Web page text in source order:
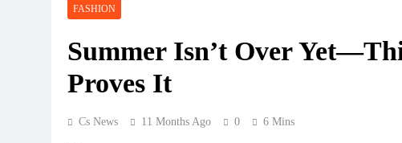
FASHION
Summer Isn’t Over
Proves It
Cs News 11 Months Ago 0 6 Mins